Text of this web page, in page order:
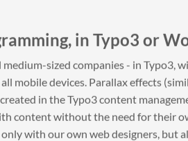
in Typo3 or
sized companies - in Typo3,
mobile devices. Parallax effects
in the Typo3 content
content without the need for their
with our own web designers, but